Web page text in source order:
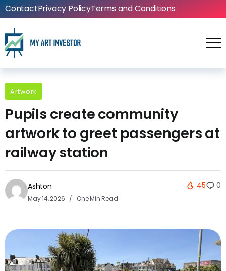
ContactPrivacy PolicyTerms and Conditions
Artwork
Pupils create community
artwork to greet passengers at
railway station
Ashton
May 14, 2026 One Min Read
45 0